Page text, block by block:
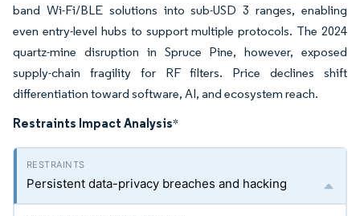
band Wi-Fi/BLE solutions into sub-USD 3 ranges, enabling
even entry-level hubs to support multiple protocols. The 2024
quartz-mine disruption in Spruce Pine, however, exposed
supply-chain fragility for RF filters. Price declines shift
differentiation toward software, AI, and ecosystem reach.
Restraints Impact Analysis*
Persistent data-privacy breaches and hacking